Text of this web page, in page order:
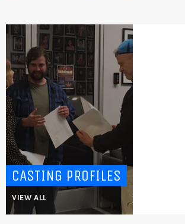
CASTING PROFILES
VIEW ALL